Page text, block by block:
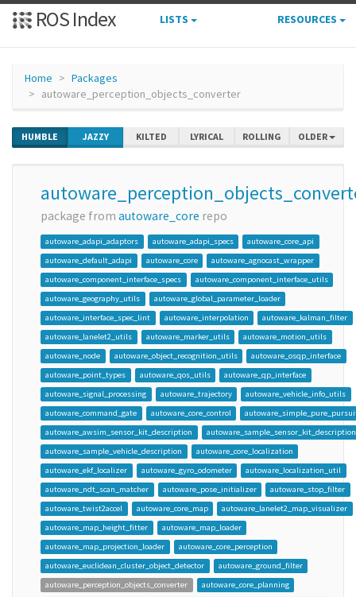
ROS Index LISTS RESOURCES
Home
Packages
autoware_perception_objects_converter
HUMBLE JAZZY KILTED LYRICAL ROLLING OLDER
package from autoware_core repo
autoware_adapi_adaptors autoware_adapi_specs
autoware_core_api
autoware_default_adapi
autoware_core
autoware_agnocast_wrapper
autoware_component_interface_specs
autoware_component_interface_utils
autoware_geography_utils
autoware_global_parameter_loader
autoware_interface_spec_lint
autoware_interpolation
autoware_kalman_filter
autoware_lanelet2_utils
autoware_marker_utils
autoware_motion_utils
autoware_node
autoware_object_recognition_utils
autoware_osqp_interface
autoware_point_types
autoware_qos_utils
autoware_qp_interface
autoware_signal_processing
autoware_trajectory
autoware_vehicle_info_utils
autoware_command_gate
autoware_core_control
autoware_awsim_sensor_kit_description
autoware_sample_sensor_kit_description
autoware_sample_vehicle_description
autoware_core_localization
autoware_ekf_localizer
autoware_gyro_odometer
autoware_localization_util
autoware_ndt_scan_matcher
autoware_pose_initializer
autoware_stop_filter
autoware_twist2accel
autoware_core_map
autoware_lanelet2_map_visualizer
autoware_map_height_fitter
autoware_map_loader
autoware_map_projection_loader
autoware_core_perception
autoware_euclidean_cluster_object_detector
autoware_ground_filter
autoware_perception_objects_converter
autoware_core_planning